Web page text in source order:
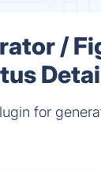
/
for